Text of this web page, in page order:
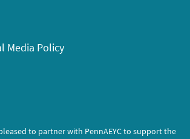
Media Policy
to partner with PennAEYC to support the